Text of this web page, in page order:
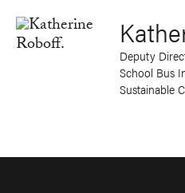
Deputy
School Bus
Sustainable